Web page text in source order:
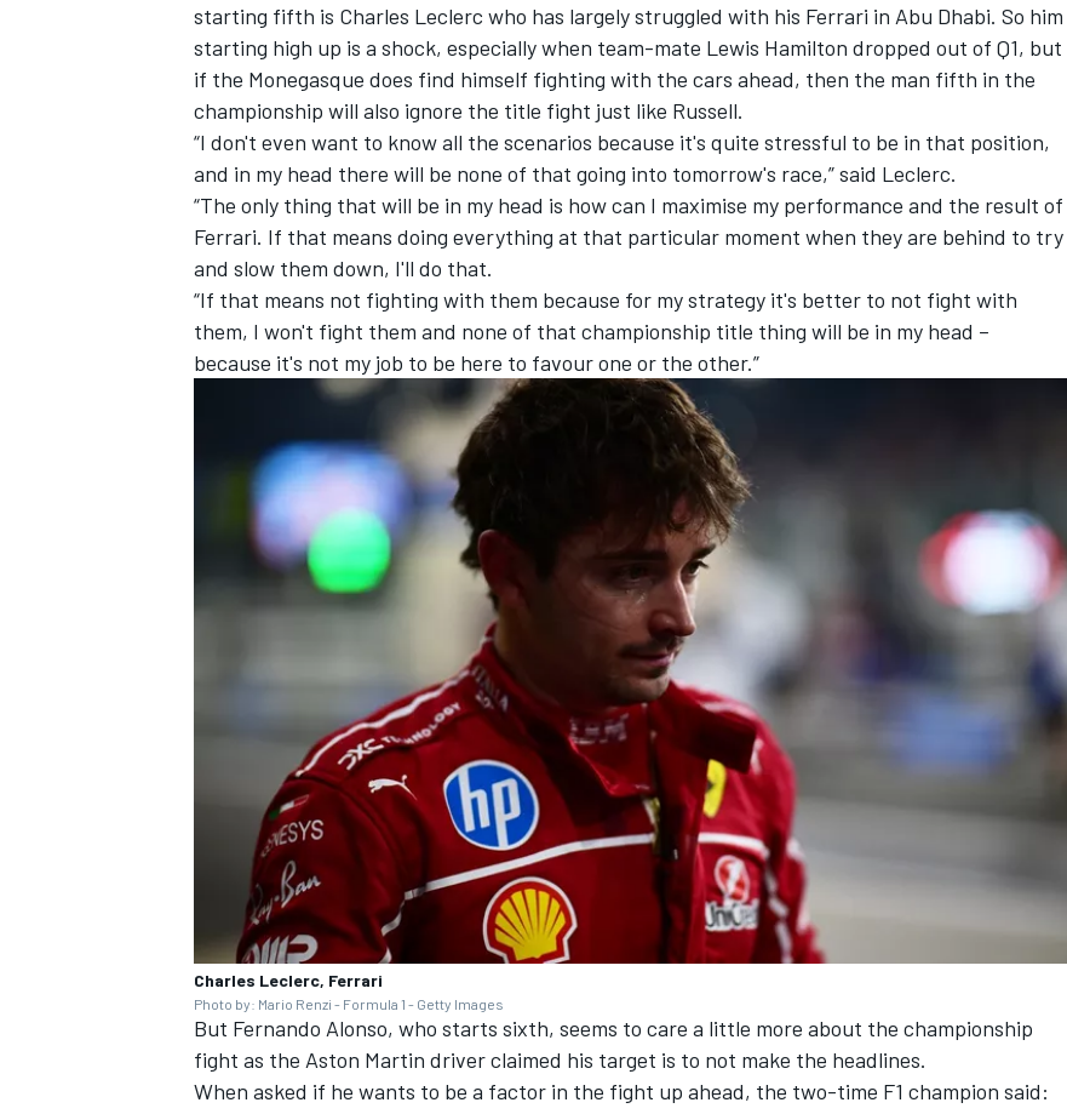
starting fifth is Charles Leclerc who has largely struggled with his Ferrari in Abu Dhabi. So him
starting high up is a shock, especially when team-mate Lewis Hamilton dropped out of Q1, but
if the Monegasque does find himself fighting with the cars ahead, then the man fifth in the
championship will also ignore the title fight just like Russell.
“I don't even want to know all the scenarios because it's quite stressful to be in that position,
and in my head there will be none of that going into tomorrow's race,” said Leclerc.
“The only thing that will be in my head is how can I maximise my performance and the result of
Ferrari. If that means doing everything at that particular moment when they are behind to try
and slow them down, I'll do that.
“If that means not fighting with them because for my strategy it's better to not fight with
them, I won't fight them and none of that championship title thing will be in my head –
because it's not my job to be here to favour one or the other.”
Charles Leclerc, Ferrari
Photo by: Mario Renzi - Formula 1 - Getty Images
But Fernando Alonso, who starts sixth, seems to care a little more about the championship
fight as the Aston Martin driver claimed his target is to not make the headlines.
When asked if he wants to be a factor in the fight up ahead, the two-time F1 champion said: